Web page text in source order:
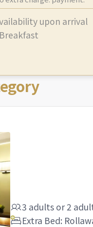
upon arrival
3 adults or2
Extra Bed: